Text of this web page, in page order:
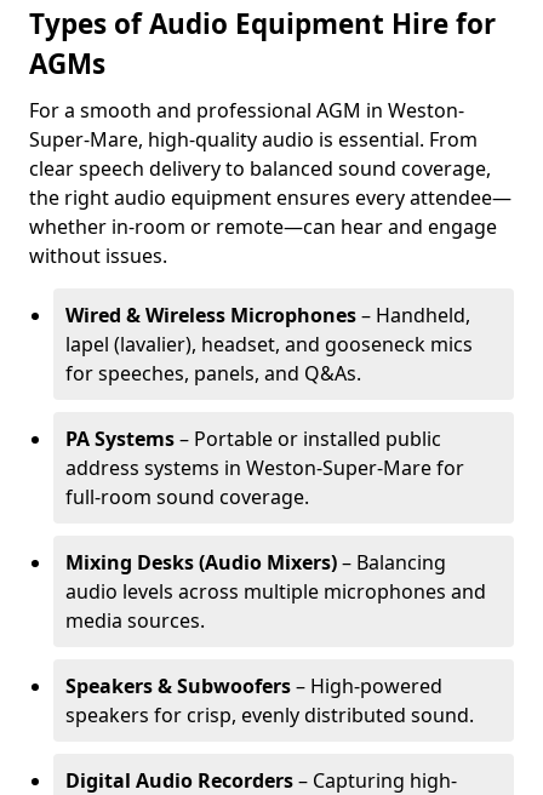
Types of Audio Equipment Hire for
AGMs
For a smooth and professional AGM in Weston-
Super-Mare, high-quality audio is essential. From
clear speech delivery to balanced sound coverage,
the right audio equipment ensures every attendee—
whether in-room or remote—can hear and engage
without issues.
Wired & Wireless Microphones– Handheld,
lapel (lavalier), headset, and gooseneck mics
for speeches, panels, and Q&As.
PA Systems– Portable or installed public
address systems in Weston-Super-Mare for
full-room sound coverage.
Mixing Desks (Audio Mixers)– Balancing
audio levels across multiple microphones and
media sources.
Speakers & Subwoofers– High-powered
speakers for crisp, evenly distributed sound.
Digital Audio Recorders– Capturing high-